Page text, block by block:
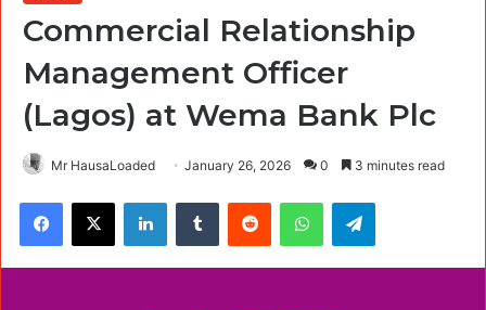
Commercial Relationship
Management Officer
(Lagos) at Wema Bank Plc
Mr HausaLoaded January 26, 2026 0 3 minutes read
Facebook
X LinkedInTumblr Reddit WhatsAppTelegram